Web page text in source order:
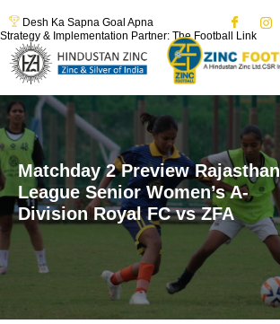
Desh Ka Sapna Goal Apna
Strategy & Implementation Partner: The Football Link
Matchday 2 Preview Rajasthan
League Senior Women’s A-
Division Royal FC vs ZFA